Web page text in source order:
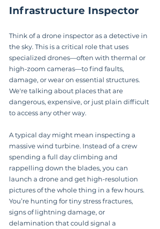
Infrastructure Inspector
Think of a drone inspector as a detective in
the sky. This is a critical role that uses
specialized drones—often with thermal or
high-zoom cameras—to find faults,
damage, or wear on essential structures.
We're talking about places that are
dangerous, expensive, or just plain difficult
to access any other way.
A typical day might mean inspecting a
massive wind turbine. Instead of a crew
spending a full day climbing and
rappelling down the blades, you can
launch a drone and get high-resolution
pictures of the whole thing in a few hours.
You’re hunting for tiny stress fractures,
signs of lightning damage, or
delamination that could signal a